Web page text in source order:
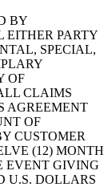
BY
EITHER PARTY
SPECIAL,
OF
CLAIMS
AGREEMENT
OF
CUSTOMER
(12) MONTH
EVENT GIVING
U.S. DOLLARS